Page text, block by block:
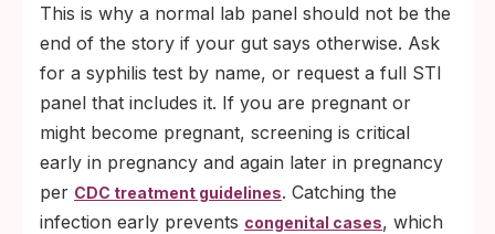
This is why a normal lab panel should not be the
end of the story if your gut says otherwise. Ask
for a syphilis test by name, or request a full STI
panel that includes it. If you are pregnant or
might become pregnant, screening is critical
early in pregnancy and again later in pregnancy
per CDC treatment guidelines. Catching the
infection early prevents congenital cases, which